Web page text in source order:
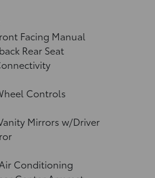
Facing Manual
Rear Seat
Controls
Mirrors w/Driver
Conditioning